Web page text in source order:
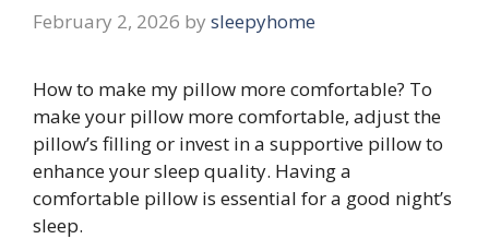
February 2, 2026 by sleepyhome
How to make my pillow more comfortable? To
make your pillow more comfortable, adjust the
pillow’s filling or invest in a supportive pillow to
enhance your sleep quality. Having a
comfortable pillow is essential for a good night’s
sleep.